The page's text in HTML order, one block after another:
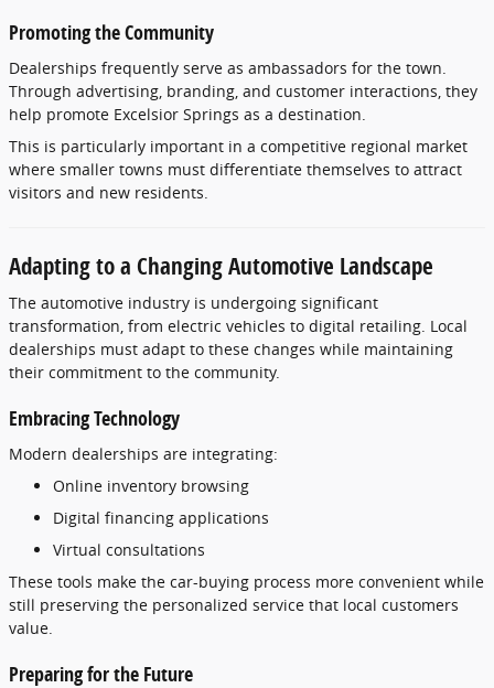
PromotingtheCommunity
Dealerships frequently serve as ambassadors for the town.
Through advertising, branding, and customer interactions, they
help promote Excelsior Springs as a destination.
This is particularly important in a competitive regional market
where smaller towns must differentiate themselves to attract
visitors and new residents.
Adaptingtoa ChangingAutomotive Landscape
The automotive industry is undergoing significant
transformation, from electric vehicles to digital retailing. Local
dealerships must adapt to these changes while maintaining
their commitment to the community.
EmbracingTechnology
Modern dealerships are integrating:
Online inventory browsing
Digital financing applications
Virtual consultations
These tools make the car-buying process more convenient while
still preserving the personalized service that local customers
value.
Preparingforthe Future